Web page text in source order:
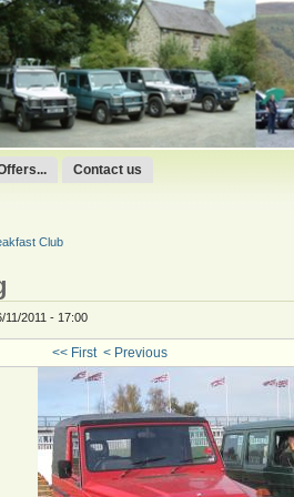
Contact us
Club
11/2011 - 17:00
<< First < Previous